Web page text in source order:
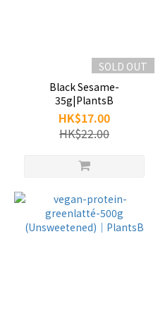
SOLD OUT
Black Sesame-
35g|PlantsB
HK$17.00
HK$22.00